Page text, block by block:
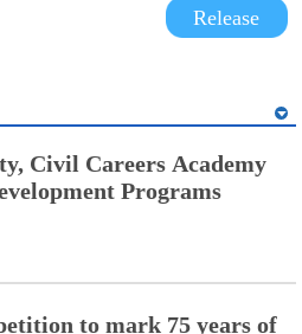
Release
Civil Careers Academy
Programs
to mark 75 years of